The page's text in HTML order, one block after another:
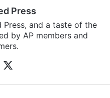
Press
Press, and a taste of the
by AP members and
Facebook